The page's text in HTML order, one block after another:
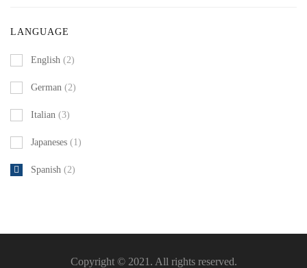
LANGUAGE
English (2)
German (2)
Italian (3)
Japaneses (1)
Spanish (2)
Copyright © 2021. All rights reserved.